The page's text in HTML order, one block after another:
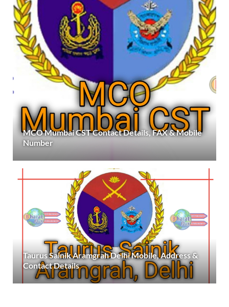
MCO Mumbai CST Contact Details, FAX & Mobile
Number
Taurus Sainik Aramgrah Delhi Mobile, Address &
Contact Details